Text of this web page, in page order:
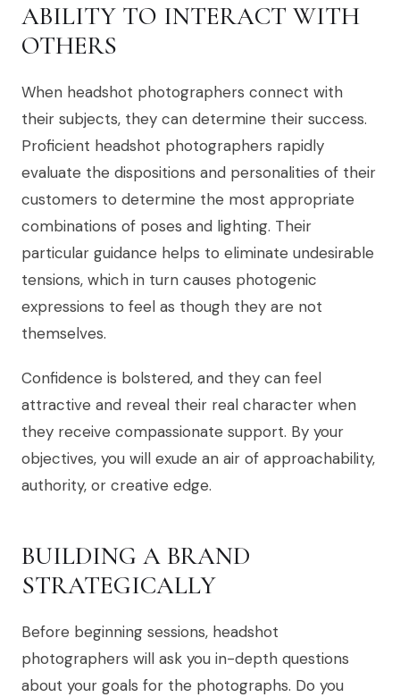
ABILITY TO INTERACT WITH
OTHERS
When headshot photographers connect with
their subjects, they can determine their success.
Proficient headshot photographers rapidly
evaluate the dispositions and personalities of their
customers to determine the most appropriate
combinations of poses and lighting. Their
particular guidance helps to eliminate undesirable
tensions, which in turn causes photogenic
expressions to feel as though they are not
themselves.
Confidence is bolstered, and they can feel
attractive and reveal their real character when
they receive compassionate support. By your
objectives, you will exude an air of approachability,
authority, or creative edge.
BUILDING A BRAND
STRATEGICALLY
Before beginning sessions, headshot
photographers will ask you in-depth questions
about your goals for the photographs. Do you